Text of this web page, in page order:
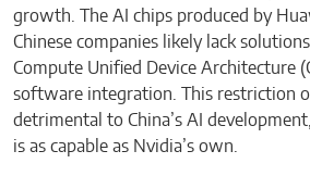
growth. The AI chips produced by
Chinese companies likely lack
Compute Unified Device Architecture
software integration. This restriction
detrimental to China’s AI
is as capable as Nvidia’s own.